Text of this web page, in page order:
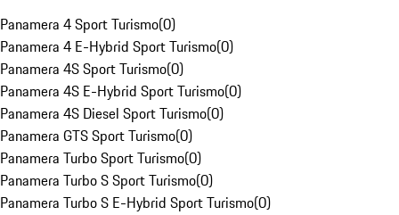
Panamera 4 Sport Turismo(0)
Panamera 4 E-Hybrid Sport Turismo(0)
Panamera 4S Sport Turismo(0)
Panamera 4S E-Hybrid Sport Turismo(0)
Panamera 4S Diesel Sport Turismo(0)
Panamera GTS Sport Turismo(0)
Panamera Turbo Sport Turismo(0)
Panamera Turbo S Sport Turismo(0)
Panamera Turbo S E-Hybrid Sport Turismo(0)